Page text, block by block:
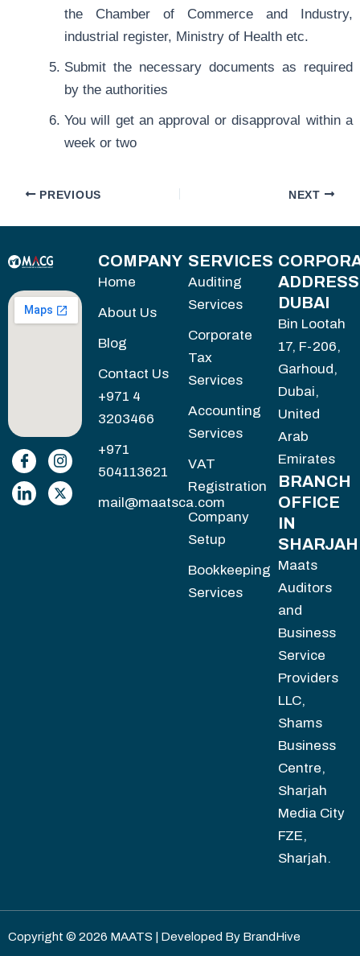
the Chamber of Commerce and Industry,
industrial register, Ministry of Health etc.
Submit the necessary documents as required
by the authorities
You will get an approval or disapproval within a
week or two
PREVIOUS NEXT
COMPANY
Home
About Us
Blog
Contact Us
+971 4
3203466
+971
504113621
mail@maatsca.com
SERVICES
Auditing
Services
Corporate
Tax
Services
Accounting
Services
VAT
Registration
Company
Setup
Bookkeeping
Services
ADDRESS
DUBAI
Bin Lootah
17, F-206,
Garhoud,
Dubai,
United
Arab
Emirates
BRANCH
OFFICE
IN
SHARJAH
Maats
Auditors
and
Business
Service
Providers
LLC,
Shams
Business
Centre,
Sharjah
Media City
FZE,
Sharjah.
Copyright © 2026 MAATS | Developed By BrandHive